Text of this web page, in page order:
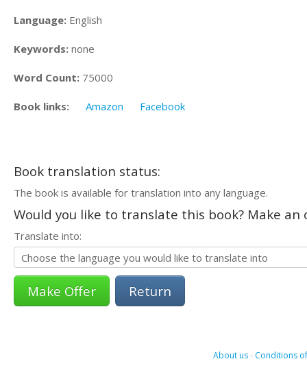
Language: English
Keywords: none
Word Count: 75000
Book links: Amazon Facebook
Book translation status:
The book is available for translation into any language.
Would you like to translate this book? Make
Translate into:
Return
About us- Conditions